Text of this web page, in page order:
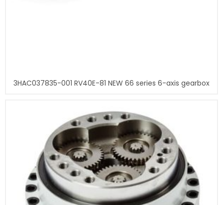
3HAC037835-001 RV40E-81 NEW 66 series 6-axis gearbox